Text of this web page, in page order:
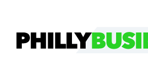
content